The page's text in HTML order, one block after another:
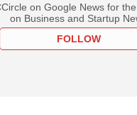
on Google News for
on Business and Startup
FOLLOW